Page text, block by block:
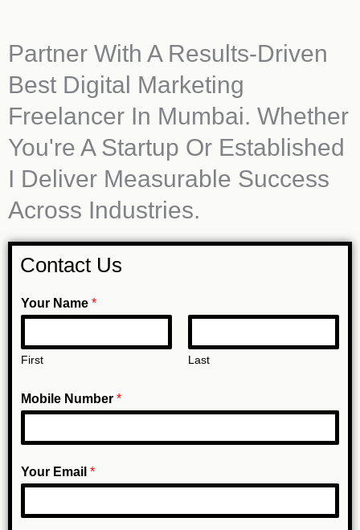
Partner With A Results-Driven
Best Digital Marketing
Freelancer In Mumbai. Whether
You're A Startup Or Established
I Deliver Measurable Success
Across Industries.
Contact Us
N
u
b
r
m
Y
Your Name *
First Last
Mobile Number *
Your Email *